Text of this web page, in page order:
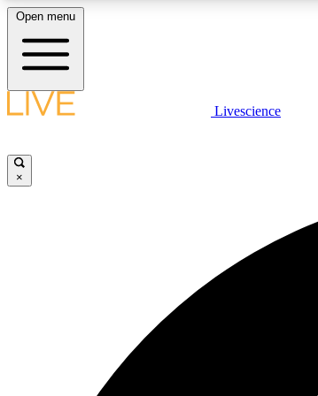
LIVE SCIENCE PLUS
Open menu
Livescience
×